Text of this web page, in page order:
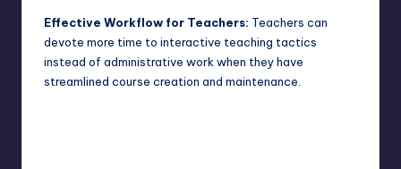
Effective Workflow for Teachers: Teachers can
devote more time to interactive teaching tactics
instead of administrative work when they have
streamlined course creation and maintenance.